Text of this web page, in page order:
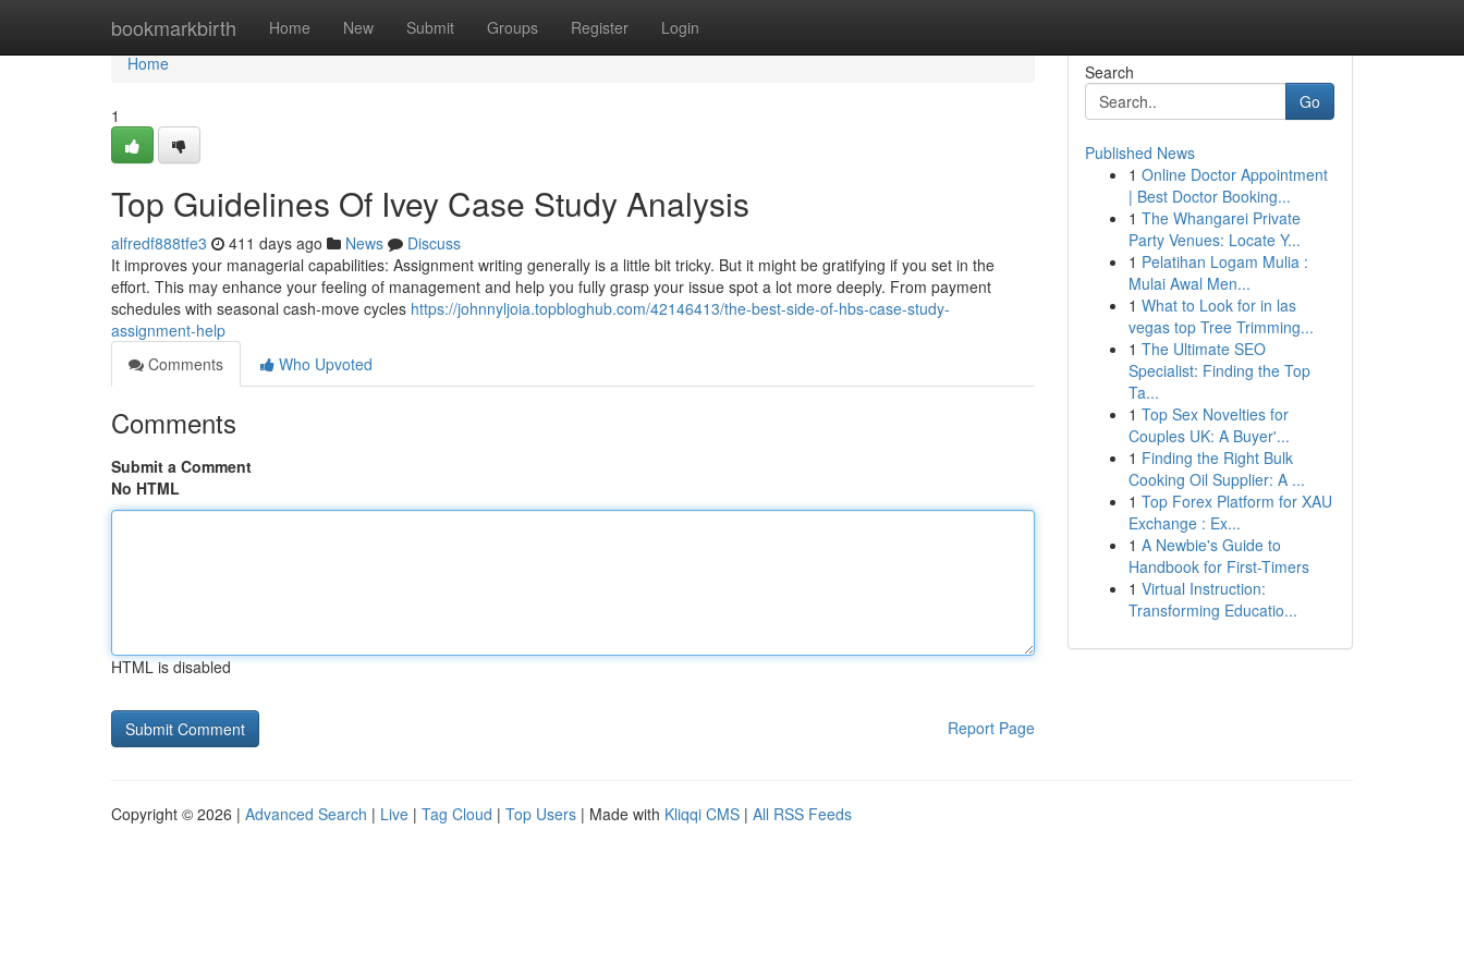
bookmarkbirth Home New Submit Groups Register Login
Home
Home
1
Top Guidelines Of Ivey Case Study Analysis
alfredf888tfe3 411 days ago News
Discuss
It improves your managerial capabilities: Assignment writing generally is a little bit tricky. But it might be gratifying if you set in the
effort. This may enhance your feeling of management and help you fully grasp your issue spot a lot more deeply. From payment
schedules with seasonal cash-move cycles https://johnnyljoia.topbloghub.com/42146413/the-best-side-of-hbs-case-study-
assignment-help
Comments
Who Upvoted
Comments
Submit a Comment
No HTML
HTML is disabled
Report Page
Search
Go
Published News
1 Online Doctor Appointment
| Best Doctor Booking...
1 The Whangarei Private
Party Venues: Locate Y...
1 Pelatihan Logam Mulia :
Mulai Awal Men...
1 What to Look for in las
vegas top Tree Trimming...
1 The Ultimate SEO
Specialist: Finding the Top
Ta...
1 Top Sex Novelties for
Couples UK: A Buyer'...
1 Finding the Right Bulk
Cooking Oil Supplier: A ...
1 Top Forex Platform for XAU
Exchange : Ex...
1 A Newbie's Guide to
Handbook for First-Timers
1 Virtual Instruction:
Transforming Educatio...
Copyright © 2026 | Advanced Search | Live | Tag Cloud | Top Users | Made with Kliqqi CMS | All RSS Feeds